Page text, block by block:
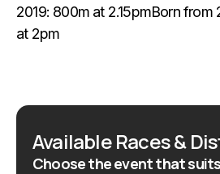
2019: 800m at 2.15pmBorn
at 2pm
Available Races &
Choose the event that